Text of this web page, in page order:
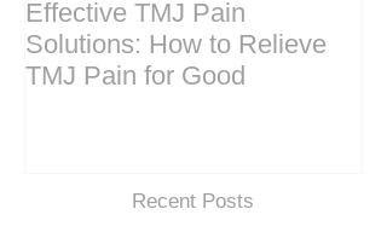
Effective TMJ Pain
Solutions: How to Relieve
TMJ Pain for Good
Recent Posts